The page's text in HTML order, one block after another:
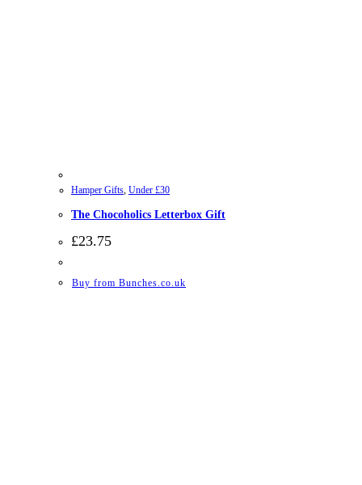
Hamper Gifts, Under £30
The Chocoholics Letterbox Gift
£23.75
Buy from Bunches.co.uk